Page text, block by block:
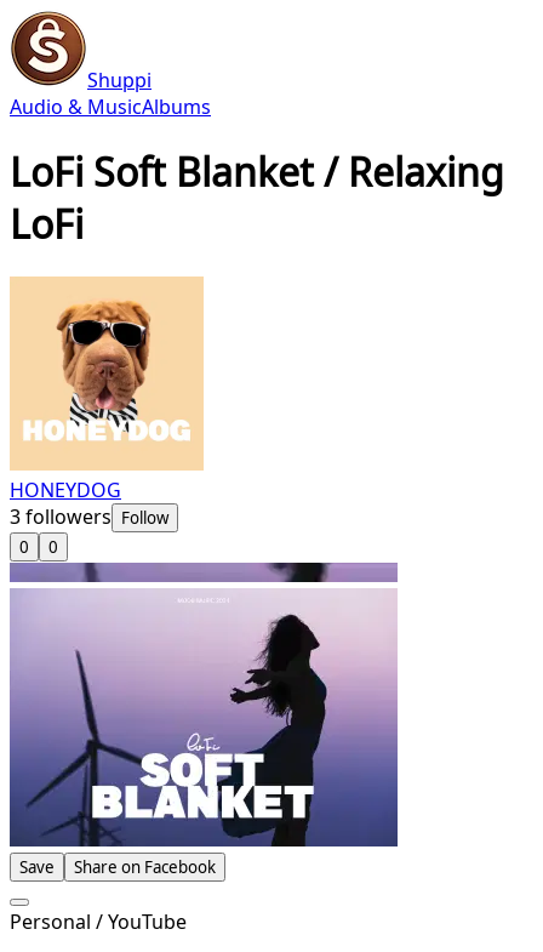
Shuppi
Audio & MusicAlbums
LoFi Soft Blanket / Relaxing
LoFi
HONEYDOG
3followers Follow
0
0
Save Share on Facebook
Personal / YouTube